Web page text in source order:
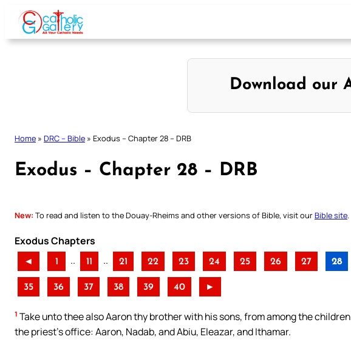
Skip
content
Download our
Home » DRC – Bible » Exodus – Chapter 28 – DRB
Exodus – Chapter 28 – DRB
New: To read and listen to the Douay-Rheims and other versions of Bible, visit ourBible site
Exodus Chapters
◄ 1 .. 11 .. 21 22 23 24 25 26 27 28
35 36 37 38 39 40 ►
1 Take unto thee also Aaron thy brother with his sons, from among the
the priest’s office: Aaron, Nadab, and Abiu, Eleazar, and Ithamar.